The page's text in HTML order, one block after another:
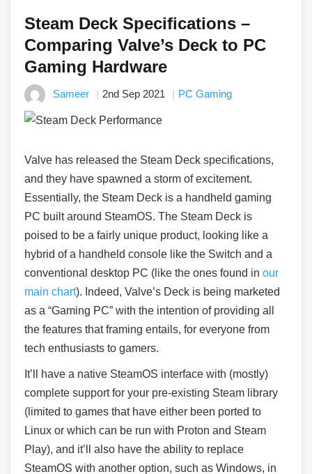
Steam Deck Specifications –
Comparing Valve’s Deck to PC
Gaming Hardware
Sameer 2nd Sep 2021 PC Gaming
Valve has released the Steam Deck specifications,
and they have spawned a storm of excitement.
Essentially, the Steam Deck is a handheld gaming
PC built around SteamOS. The Steam Deck is
poised to be a fairly unique product, looking like a
hybrid of a handheld console like the Switch and a
conventional desktop PC (like the ones found in our
main chart). Indeed, Valve’s Deck is being marketed
as a “Gaming PC” with the intention of providing all
the features that framing entails, for everyone from
tech enthusiasts to gamers.
It’ll have a native SteamOS interface with (mostly)
complete support for your pre-existing Steam library
(limited to games that have either been ported to
Linux or which can be run with Proton and Steam
Play), and it’ll also have the ability to replace
SteamOS with another option, such as Windows, in